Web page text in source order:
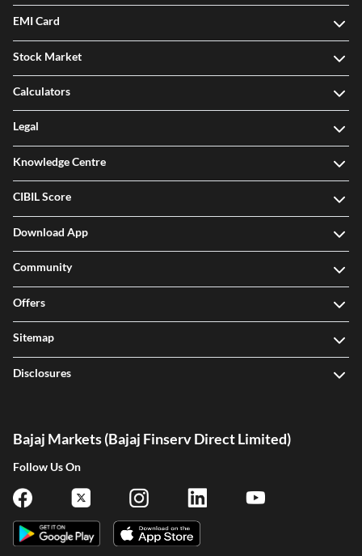
EMI Card
Stock Market
Calculators
Legal
Knowledge Centre
CIBIL Score
Download App
Community
Offers
Sitemap
Disclosures
Bajaj Markets (Bajaj Finserv Direct Limited)
Follow Us On